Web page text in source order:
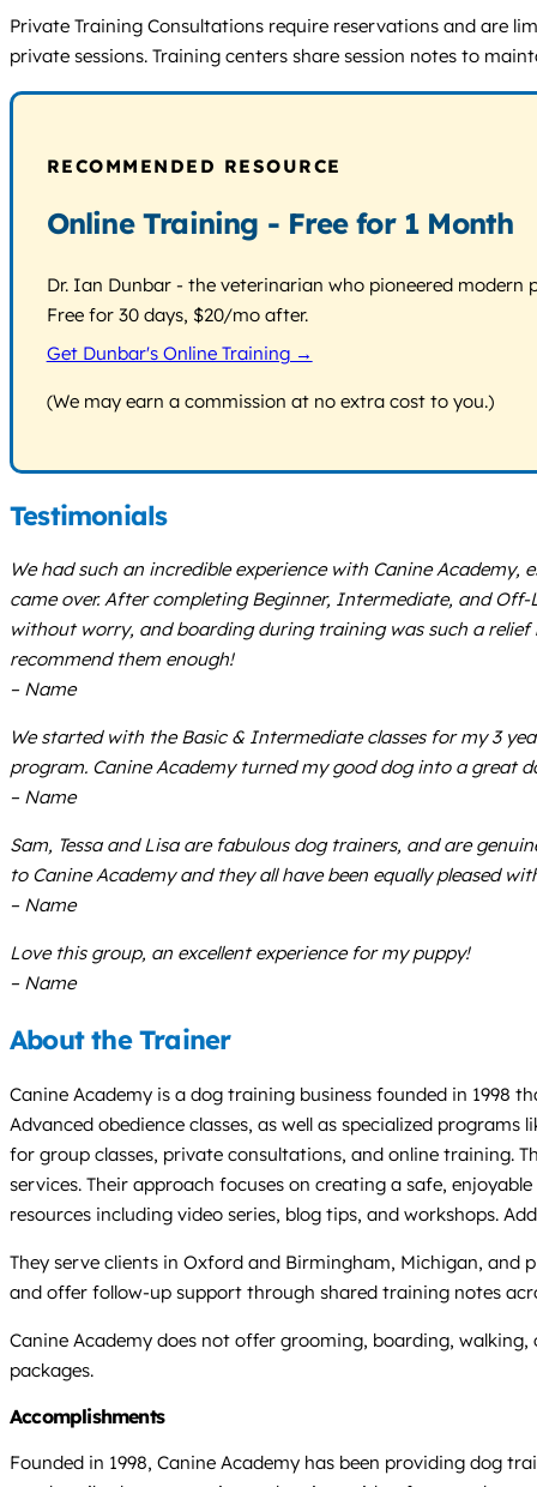
Private Training Consultations require reservations and are
private sessions. Training centers share session notes to
RECOMMENDED RESOURCE
Online Training - Free for 1 Month
Dr. Ian Dunbar - the veterinarian who pioneered
Free for 30 days, $20/mo after.
Get Dunbar's Online Training →
(We may earn a commission at no extra cost to you.)
Testimonials
We had such an incredible experience with Canine
came over. After completing Beginner, Intermediate, and
without worry, and boarding during training was such a relief
recommend them enough!
– Name
We started with the Basic & Intermediate classes for my 3
program. Canine Academy turned my good dog into a great
– Name
Sam, Tessa and Lisa are fabulous dog trainers, and are
to Canine Academy and they all have been equally pleased
– Name
Love this group, an excellent experience for my puppy!
– Name
About the Trainer
Canine Academy is a dog training business founded in 1998
Advanced obedience classes, as well as specialized
for group classes, private consultations, and online training.
services. Their approach focuses on creating a safe,
resources including video series, blog tips, and workshops.
They serve clients in Oxford and Birmingham, Michigan,
and offer follow-up support through shared training notes
Canine Academy does not offer grooming, boarding,
packages.
Accomplishments
Founded in 1998, Canine Academy has been providing dog